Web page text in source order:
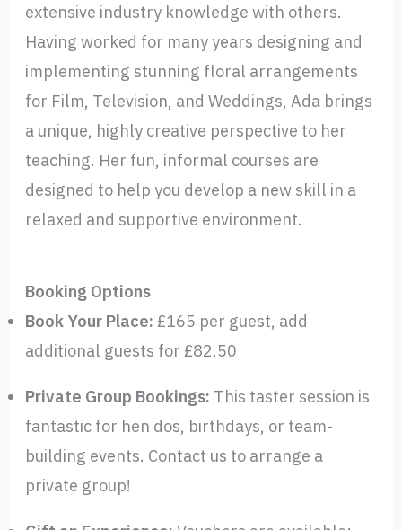
extensive industry knowledge with others.
Having worked for many years designing and
implementing stunning floral arrangements
for Film, Television, and Weddings, Ada brings
a unique, highly creative perspective to her
teaching. Her fun, informal courses are
designed to help you develop a new skill in a
relaxed and supportive environment.
Booking Options
Book Your Place: £165 per guest, add
additional guests for £82.50
Private Group Bookings: This taster session is
fantastic for hen dos, birthdays, or team-
building events. Contact us to arrange a
private group!